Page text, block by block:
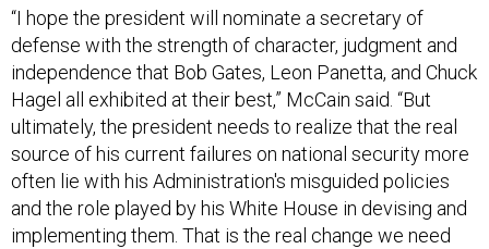
“I hope the president will nominate a secretary of
defense with the strength of character, judgment and
independence that Bob Gates, Leon Panetta, and Chuck
Hagel all exhibited at their best,” McCain said. “But
ultimately, the president needs to realize that the real
source of his current failures on national security more
often lie with his Administration's misguided policies
and the role played by his White House in devising and
implementing them. That is the real change we need